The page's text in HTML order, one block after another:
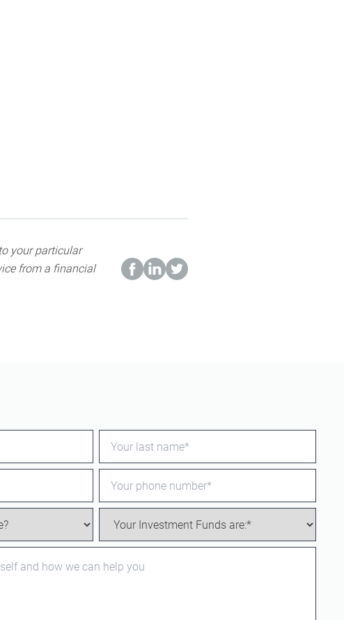
your particular
from a financial